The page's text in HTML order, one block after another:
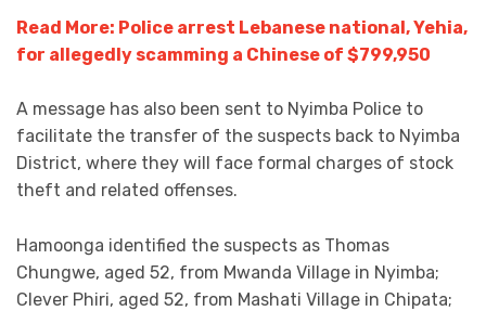
Read More: Police arrest Lebanese national, Yehia,
for allegedly scamming a Chinese of $799,950
A message has also been sent to Nyimba Police to
facilitate the transfer of the suspects back to Nyimba
District, where they will face formal charges of stock
theft and related offenses.
Hamoonga identified the suspects as Thomas
Chungwe, aged 52, from Mwanda Village in Nyimba;
Clever Phiri, aged 52, from Mashati Village in Chipata;